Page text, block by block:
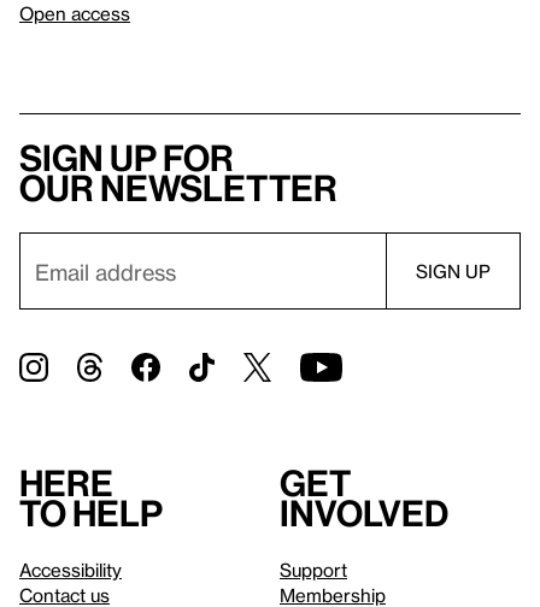
Open access
Sign up for
our newsletter
Here
to help
Accessibility
Contact us
Get
involved
Support
Membership